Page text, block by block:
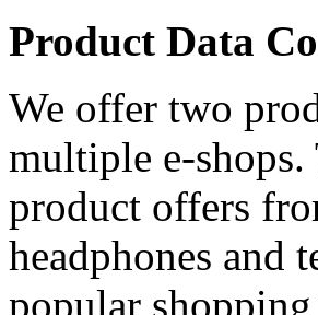
Product Data
We offer two
multiple e-shops.
product offers
headphones and
popular